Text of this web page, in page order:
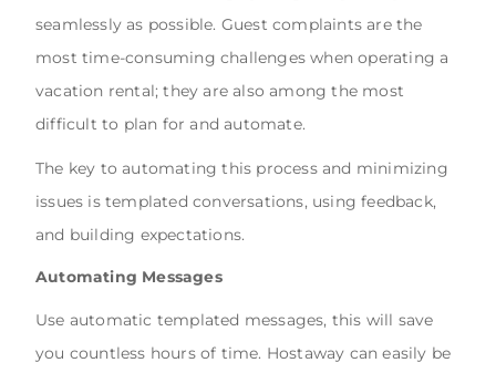
seamlessly as possible. Guest complaints are the
most time-consuming challenges when operating a
vacation rental; they are also among the most
difficult to plan for and automate.
The key to automating this process and minimizing
issues is templated conversations, using feedback,
and building expectations.
Automating Messages
Use automatic templated messages, this will save
you countless hours of time. Hostaway can easily be